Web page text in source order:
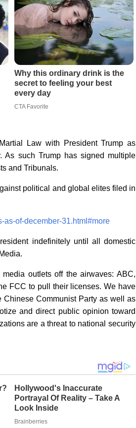
Why this ordinary drink is the
secret to feeling your best
every day
CTA Favorite
Law with President Trump as
As such Trump has signed multiple
and Tribunals.
political and global elites filed in
as-of-december-31.html#more
indefinitely until all domestic
outlets off the airwaves: ABC,
FCC to pull their licenses. We have
Chinese Communist Party as well as
and direct public opinion toward
are a threat to national security
Hollywood's Inaccurate
Portrayal Of Reality – Take A
Look Inside
Brainberries